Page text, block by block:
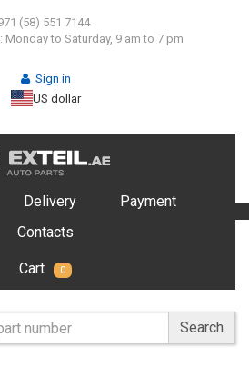
(58) 551 7144
Monday to Saturday, 9 am to 7 pm
Sign in
US dollar
Delivery
Payment
Contacts
Cart 0
Search